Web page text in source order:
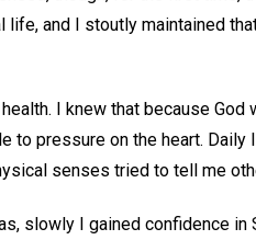
life, and I stoutly maintained
I knew that because
to pressure on the heart.
senses tried to tell me
slowly I gained confidence in